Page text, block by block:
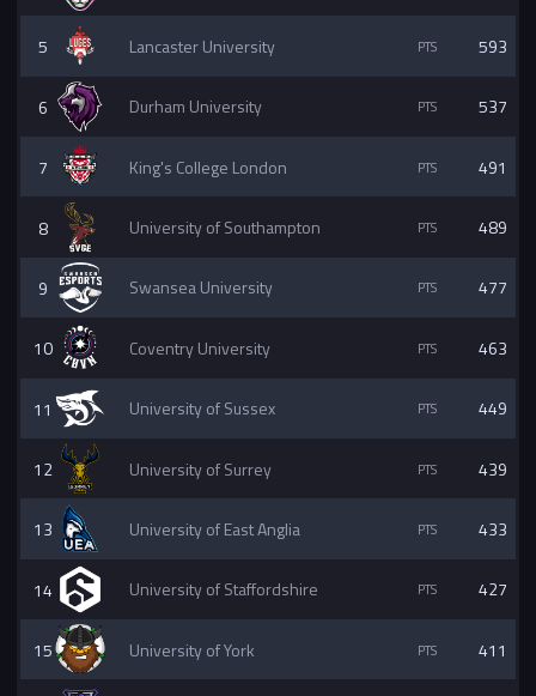
5 Lancaster University 593
6 Durham University 537
7 King's College London 491
8 University of Southampton 489
9 Swansea University 477
10 Coventry University 463
11 University of Sussex 449
12 University of Surrey 439
13 University of East Anglia 433
14 University of Staffordshire 427
15 University of York 411